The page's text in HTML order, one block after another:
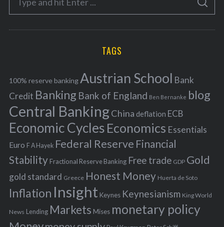
o
r
f
o
r
:
S
A
C
TAGS
100% reserve bankingAustrian School Bank
Credit Banking Bank of England Ben Bernanke blog
Central BankingChina deflation ECB
Economic Cycles Economics Essentials
Euro F A Hayek Federal Reserve Financial
Stability Fractional Reserve Banking Free trade GDP Gold
gold standard Greece Honest Money Huerta de Soto
Inflation Insight Keynes Keynesianism King World
News Lending Markets Mises monetary policy